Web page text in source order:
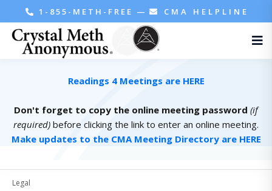
1-855-METH-FREE — CMA HELPLINE
Readings 4 Meetings are HERE
Don't forget to copy the online meeting password (if
required) before clicking the link to enter an online meeting.
Make updates to the CMA Meeting Directory are HERE
Legal